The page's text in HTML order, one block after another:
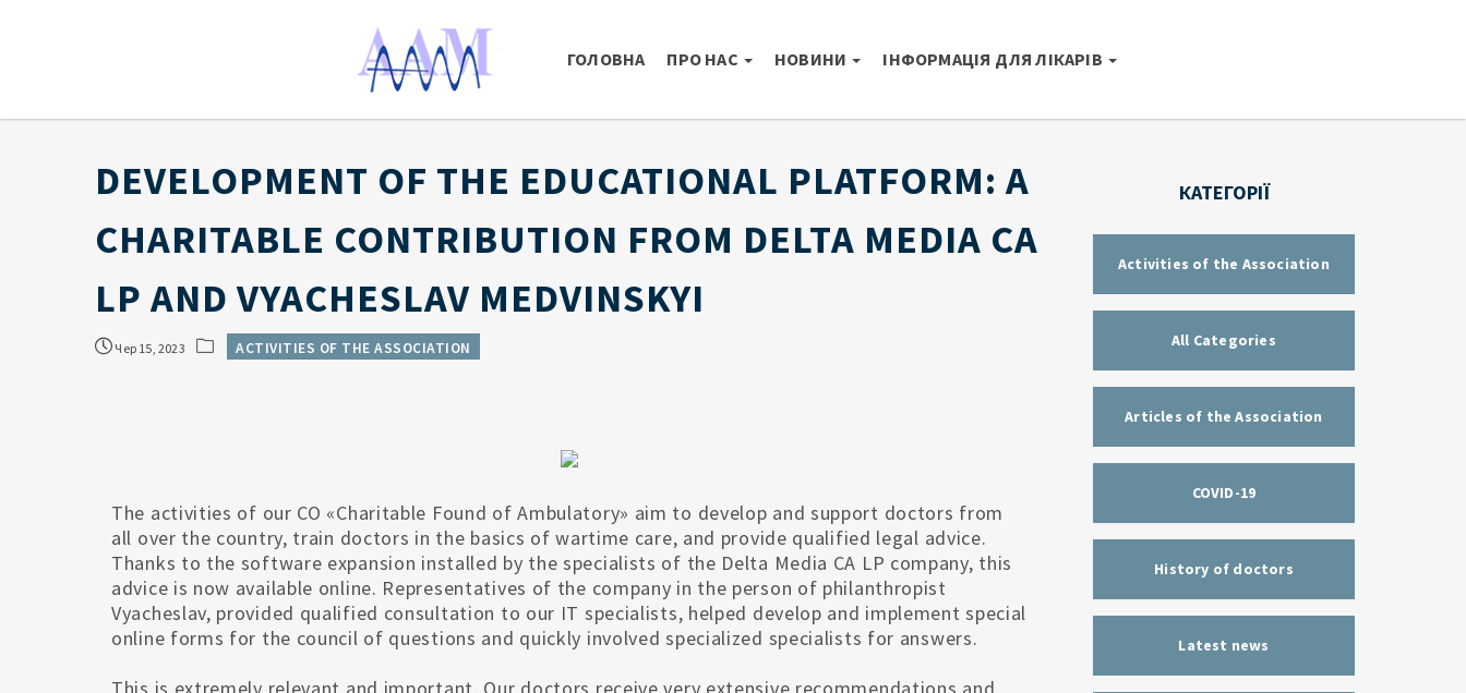
ГОЛОВНА ПРО НАС НОВИНИ ІНФОРМАЦІЯ ДЛЯ ЛІКАРІВ
DEVELOPMENT OF THE EDUCATIONAL PLATFORM: A
CHARITABLE CONTRIBUTION FROM DELTA MEDIA CA
LP AND VYACHESLAV MEDVINSKYI
Чер 15, 2023 ACTIVITIES OF THE ASSOCIATION
The activities of our CO «Charitable Found of Ambulatory» aim to develop and support doctors from
all over the country, train doctors in the basics of wartime care, and provide qualified legal advice.
Thanks to the software expansion installed by the specialists of the Delta Media CA LP company, this
advice is now available online. Representatives of the company in the person of philanthropist
Vyacheslav, provided qualified consultation to our IT specialists, helped develop and implement special
online forms for the council of questions and quickly involved specialized specialists for answers.
Ризик Інсульту
КАТЕГОРІЇ
Activities of the Association
All Categories
Articles of the Association
COVID-19
History of doctors
Latest news